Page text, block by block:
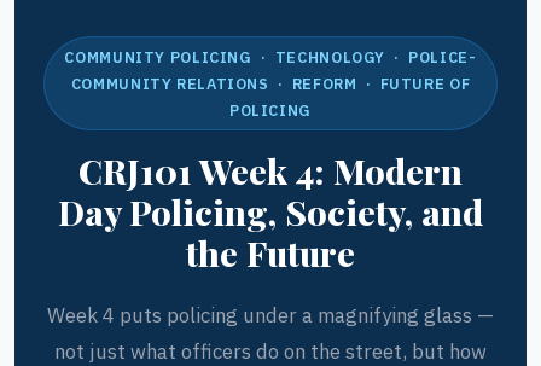
COMMUNITY POLICING · TECHNOLOGY · POLICE-
COMMUNITY RELATIONS · REFORM · FUTURE OF
POLICING
CRJ101 Week 4: Modern
Day Policing, Society, and
the Future
Week 4 puts policing under a magnifying glass —
not just what officers do on the street, but how